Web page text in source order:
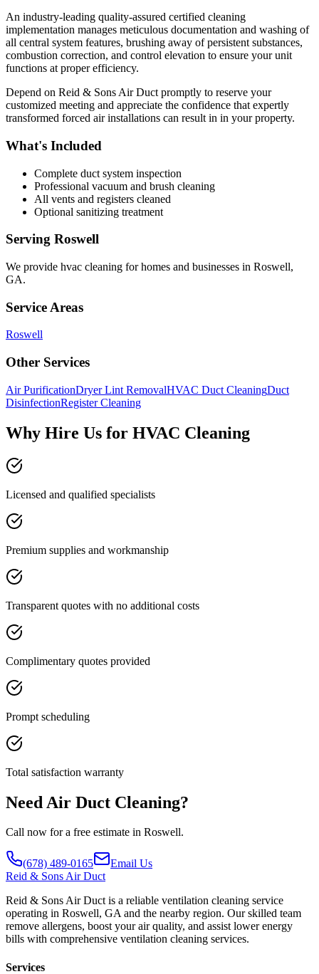
An industry-leading quality-assured certified cleaning
implementation manages meticulous documentation and washing of
all central system features, brushing away of persistent substances,
combustion correction, and control elevation to ensure your unit
functions at proper efficiency.
Depend on Reid & Sons Air Duct promptly to reserve your
customized meeting and appreciate the confidence that expertly
transformed forced air installations can result in in your property.
What's Included
Complete duct system inspection
Professional vacuum and brush cleaning
All vents and registers cleaned
Optional sanitizing treatment
Serving Roswell
We provide hvac cleaning for homes and businesses in Roswell,
GA.
Service Areas
Roswell
Other Services
Air PurificationDryer Lint RemovalHVAC Duct CleaningDuct
DisinfectionRegister Cleaning
Why Hire Us for HVAC Cleaning
Licensed and qualified specialists
Premium supplies and workmanship
Transparent quotes with no additional costs
Complimentary quotes provided
Prompt scheduling
Total satisfaction warranty
Need Air Duct Cleaning?
Call now for a free estimate in Roswell.
(678) 489-0165
Email Us
Reid & Sons Air Duct
Reid & Sons Air Duct is a reliable ventilation cleaning service
operating in Roswell, GA and the nearby region. Our skilled team
remove allergens, boost your air quality, and assist lower energy
bills with comprehensive ventilation cleaning services.
Services